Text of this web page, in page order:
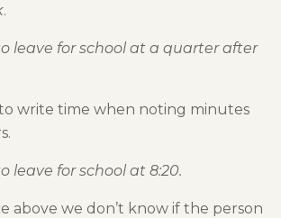
.
leave for school at a quarter after
write time when noting minutes
leave for school at 8:20.
above we don’t know if the person